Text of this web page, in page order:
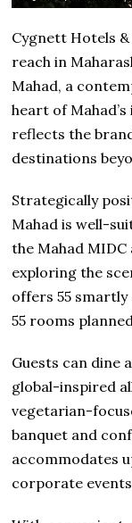
Cygnett Hotels
reach in
Mahad, a
heart of
reflects the
destinations
Strategically
Mahad is well-
the Mahad MIDC
exploring the
offers 55
55 rooms
Guests can dine
global-inspired
vegetarian-
banquet and
accommodates
corporate